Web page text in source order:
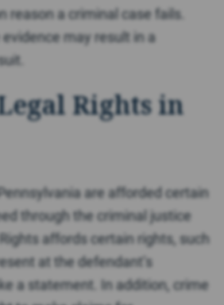
reason a criminal case fails.
may result in a
Rights in
are afforded certain
through the criminal justice
affords certain rights, such
at the defendant’s
a statement. In addition, crime